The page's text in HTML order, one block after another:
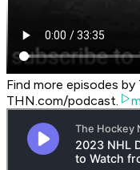
Find more episodes
THN.com/podcast.